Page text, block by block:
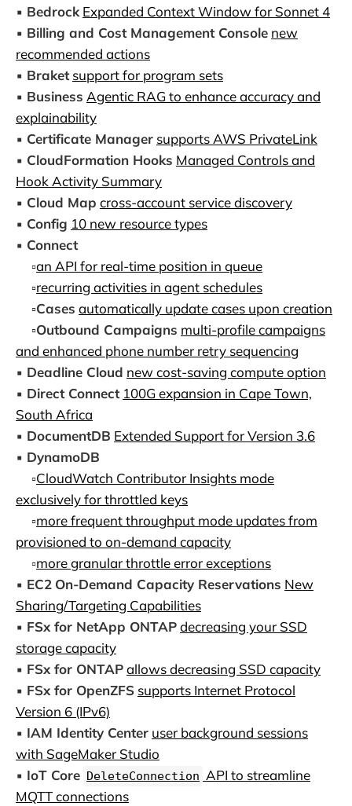
▪️ Bedrock Expanded Context Window for Sonnet 4
▪️ Billing and Cost Management Console new
recommended actions
▪️ Braket support for program sets
▪️ Business Agentic RAG to enhance accuracy and
explainability
▪️ Certificate Manager supports AWS PrivateLink
▪️ CloudFormation Hooks Managed Controls and
Hook Activity Summary
▪️ Cloud Map cross-account service discovery
▪️ Config 10 new resource types
▪️ Connect
▫️an API for real-time position in queue
▫️recurring activities in agent schedules
▫️Cases automatically update cases upon creation
▫️Outbound Campaigns multi-profile campaigns
and enhanced phone number retry sequencing
▪️ Deadline Cloud new cost-saving compute option
▪️ Direct Connect 100G expansion in Cape Town,
South Africa
▪️ DocumentDB Extended Support for Version 3.6
▪️ DynamoDB
▫️CloudWatch Contributor Insights mode
exclusively for throttled keys
▫️more frequent throughput mode updates from
provisioned to on-demand capacity
▫️more granular throttle error exceptions
▪️ EC2 On-Demand Capacity Reservations New
Sharing/Targeting Capabilities
▪️ FSx for NetApp ONTAPdecreasing your SSD
storage capacity
▪️ FSx for ONTAPallows decreasing SSD capacity
▪️ FSx for OpenZFS supports Internet Protocol
Version 6 (IPv6)
▪️ IAM Identity Center user background sessions
with SageMaker Studio
▪️ IoT Core DeleteConnection API to streamline
MQTT connections